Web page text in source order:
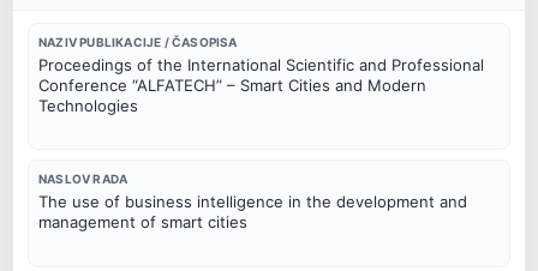
NAZIV PUBLIKACIJE / ČASOPISA
Proceedings of the International Scientific and Professional
Conference “ALFATECH” – Smart Cities and Modern
Technologies
NASLOV RADA
The use of business intelligence in the development and
management of smart cities